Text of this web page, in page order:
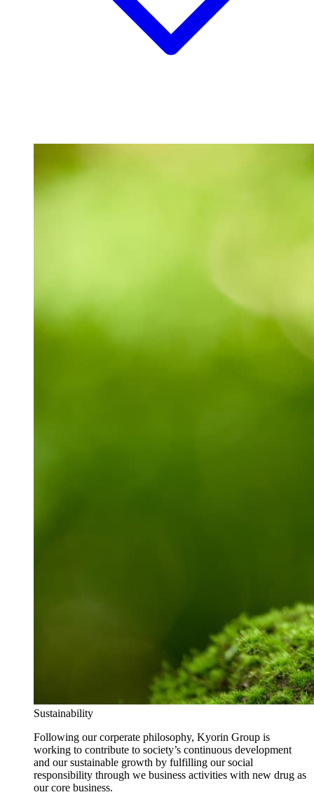
Sustainability
Following our corperate philosophy, Kyorin Group is
working to contribute to society’s continuous development
and our sustainable growth by fulfilling our social
responsibility through we business activities with new drug as
our core business.